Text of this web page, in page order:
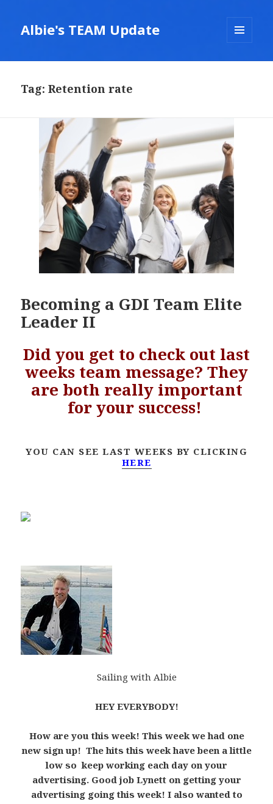
Albie's TEAM Update
Tag:Retention rate
Becoming a GDI Team Elite
Leader II
Did you get to check out last
weeks team message? They
are both really important
for your success!
YOU CAN SEE LAST WEEKS BY CLICKING
HERE
Sailing with Albie
HEY EVERYBODY!
How are you this week! This week we had one
new sign up! The hits this week have been a little
low so keep working each day on your
advertising. Good job Lynett on getting your
advertising going this week! I also wanted to